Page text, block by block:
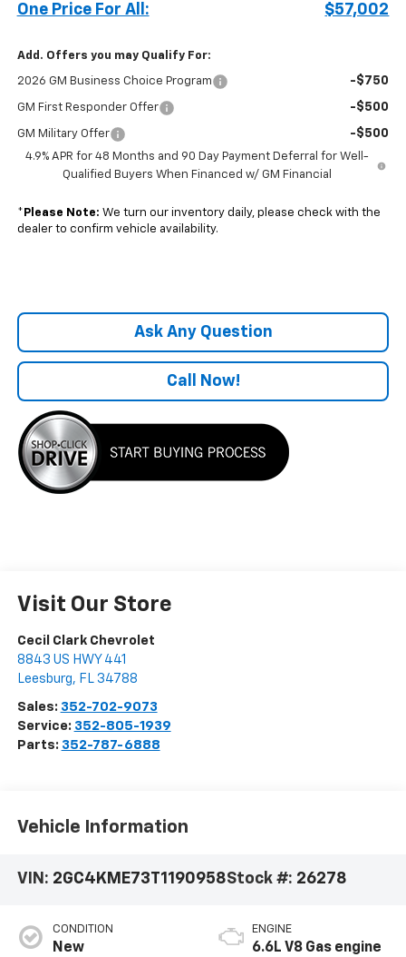
One Price For All: $57,002
Add. Offers you may Qualify For:
2026 GM Business Choice Program -$750
GM First Responder Offer -$500
GM Military Offer -$500
4.9% APR for 48 Months and 90 Day Payment Deferral for Well-
Qualified Buyers When Financed w/ GM Financial
* Please Note: We turn our inventory daily, please check with the
dealer to confirm vehicle availability.
Ask Any Question
Call Now!
Visit Our Store
Cecil Clark Chevrolet
8843 US HWY 441
Leesburg, FL 34788
Sales: 352-702-9073
Service: 352-805-1939
Parts: 352-787-6888
Vehicle Information
VIN: 2GC4KME73T1190958Stock #: 26278
CONDITION
New
ENGINE
6.6L V8 Gas engine